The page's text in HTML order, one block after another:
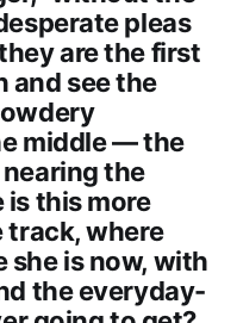
pleas
are the first
and see the
middle — the
the
is this more
track, where
she is now, with
the everyday-